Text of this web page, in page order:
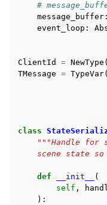
#
message_buffer :
event_loop :
ClientId = NewType (
TMessage = TypeVar(
class
"""Handle for
scene state
def __init__
(
self ,
):